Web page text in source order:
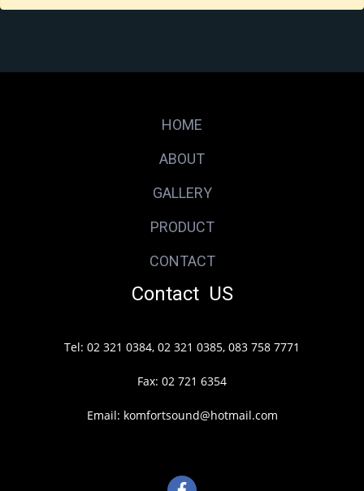
HOME
ABOUT
GALLERY
PRODUCT
CONTACT
Contact US
Tel: 02 321 0384, 02 321 0385, 083 758 7771
Fax: 02 721 6354
Email: komfortsound@hotmail.com